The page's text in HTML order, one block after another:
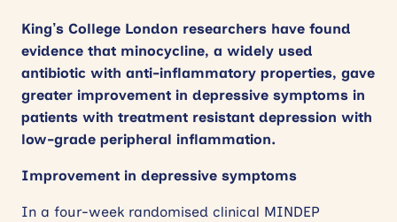
Site
search
King’s College London researchers have found
evidence that minocycline, a widely used
antibiotic with anti-inflammatory properties, gave
greater improvement in depressive symptoms in
patients with treatment resistant depression with
low-grade peripheral inflammation.
Improvement in depressive symptoms
In a four-week randomised clinical MINDEP